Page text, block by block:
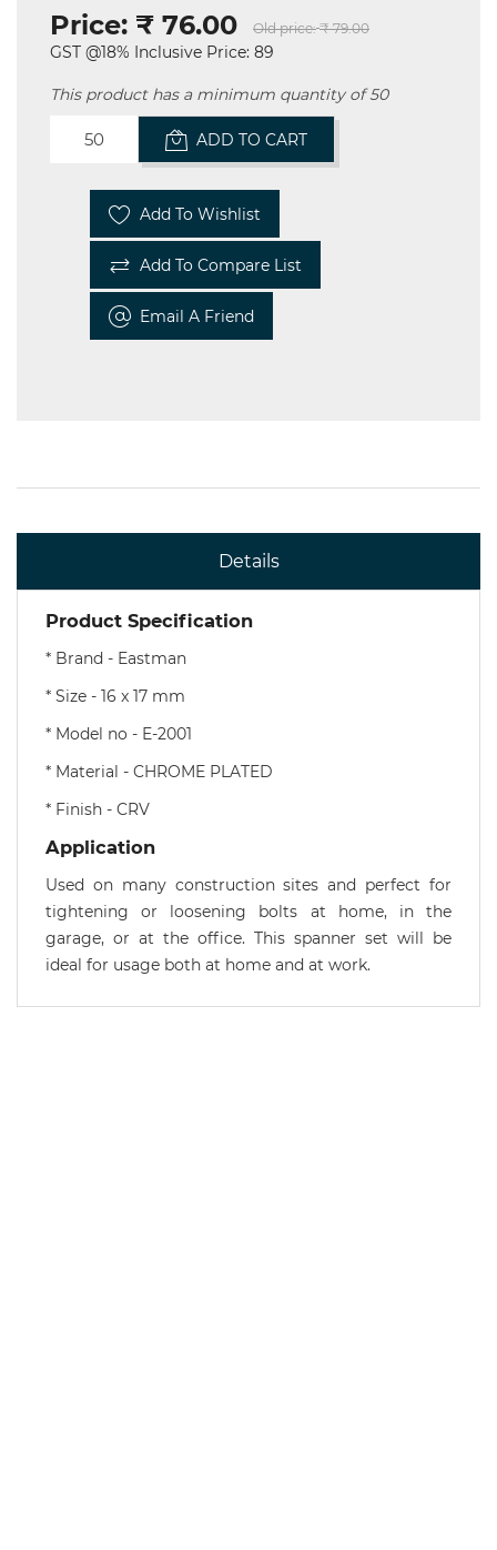
Price: ₹ 76.00 Old price: ₹ 79.00
GST @18% Inclusive Price: 89
This product has a minimum quantity of 50
ADD TO CART
Add To Wishlist
Add To Compare List
Email A Friend
Details
Product Specification
* Brand - Eastman
* Size - 16 x 17 mm
* Model no - E-2001
* Material - CHROME PLATED
* Finish - CRV
Application
Used on many construction sites and perfect for
tightening or loosening bolts at home, in the
garage, or at the office. This spanner set will be
ideal for usage both at home and at work.